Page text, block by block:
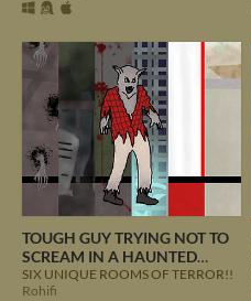
TOUGH GUY TRYING NOT TO
SCREAM IN A HAUNTED
HOUSE
SIX UNIQUE ROOMS OF TERROR!!
Rohifi